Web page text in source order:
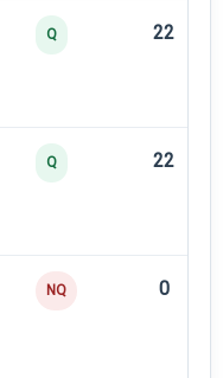
Q 22
Q 22
NQ 0